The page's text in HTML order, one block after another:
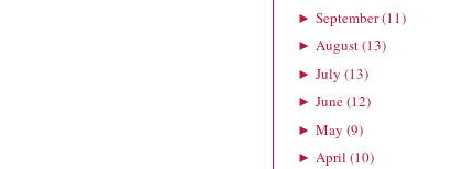
► September(11)
► August(13)
► July (13)
► June(12)
► May (9)
► April (10)